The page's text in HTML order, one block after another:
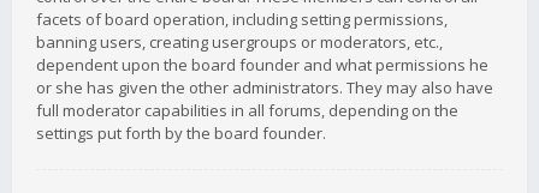
facets of board operation, including setting permissions,
banning users, creating usergroups or moderators, etc.,
dependent upon the board founder and what permissions he
or she has given the other administrators. They may also have
full moderator capabilities in all forums, depending on the
settings put forth by the board founder.